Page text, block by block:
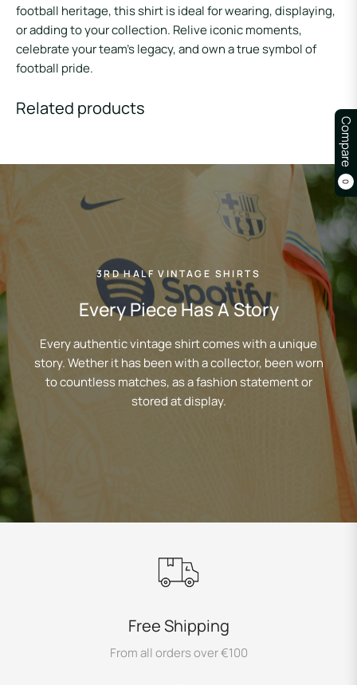
Compare
0
football heritage, this shirt is ideal for wearing, displaying,
or adding to your collection. Relive iconic moments,
celebrate your team’s legacy, and own a true symbol of
football pride.
Related products
3RD HALF VINTAGE SHIRTS
Every Piece Has A Story
Every authentic vintage shirt comes with a unique
story. Wether it has been with a collector, been worn
to countless matches, as a fashion statement or
stored at display.
Free Shipping
From all orders over €100